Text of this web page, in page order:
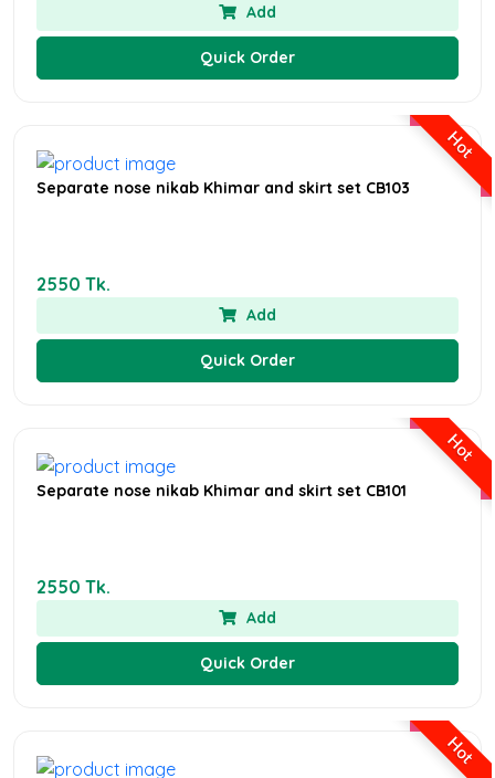
Add
Quick Order
Hot
Separate nose nikab Khimar and skirt set CB103
2550 Tk.
Add
Quick Order
Hot
Separate nose nikab Khimar and skirt set CB101
2550 Tk.
Add
Quick Order
Hot